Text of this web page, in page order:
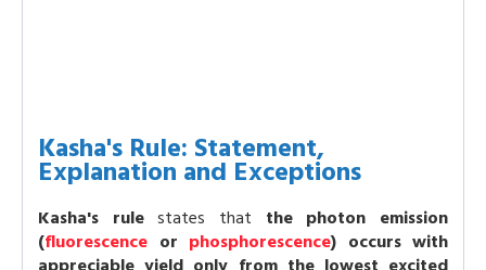
Kasha's Rule: Statement,
Explanation and Exceptions
Kasha's rulestates that the photon emission
(fluorescence or phosphorescence) occurs with